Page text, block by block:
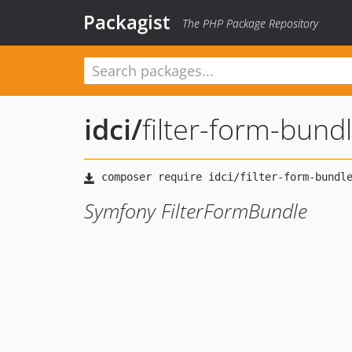
Packagist The PHP Package Repository
idci/filter-form-
Symfony FilterFormBundle